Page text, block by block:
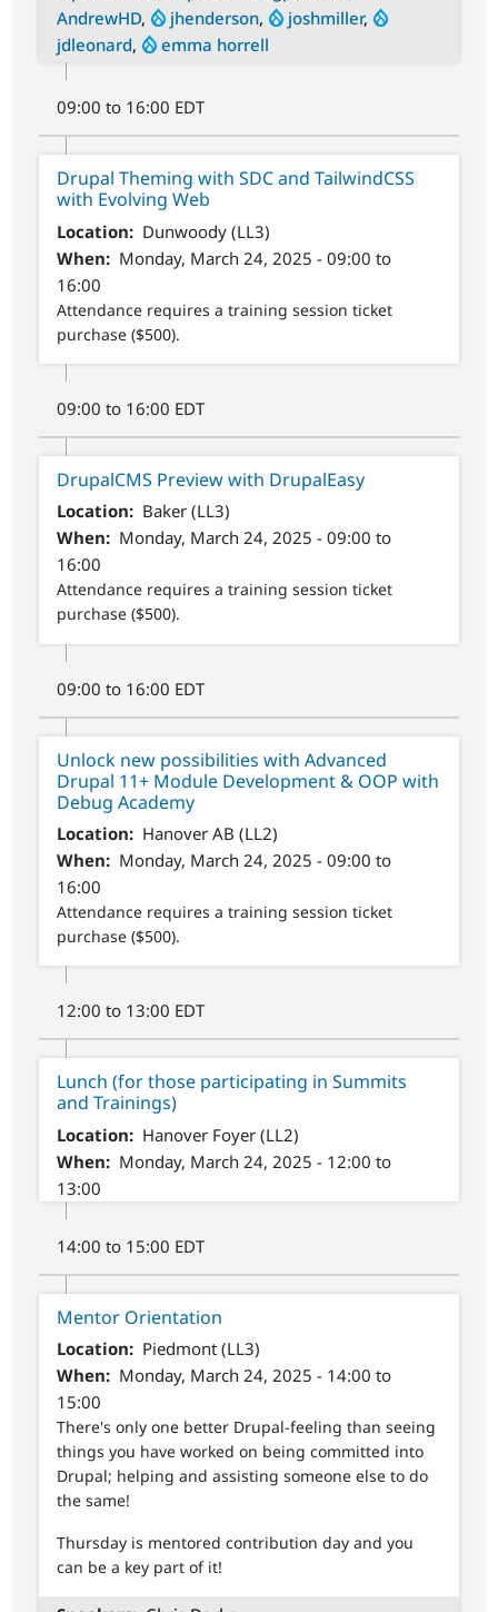
AndrewHD, jhenderson, joshmiller,
jdleonard, emma horrell
09:00 to 16:00 EDT
Drupal Theming with SDC and TailwindCSS
with Evolving Web
Location
Dunwoody (LL3)
When
Monday, March 24, 2025 - 09:00 to
16:00
Attendance requires a training session ticket
purchase ($500).
09:00 to 16:00 EDT
DrupalCMS Preview with DrupalEasy
Location
Baker (LL3)
When
Monday, March 24, 2025 - 09:00 to
16:00
Attendance requires a training session ticket
purchase ($500).
09:00 to 16:00 EDT
Unlock new possibilities with Advanced
Drupal 11+ Module Development & OOP with
Debug Academy
Location
Hanover AB (LL2)
When
Monday, March 24, 2025 - 09:00 to
16:00
Attendance requires a training session ticket
purchase ($500).
12:00 to 13:00 EDT
Lunch (for those participating in Summits
and Trainings)
Location
Hanover Foyer (LL2)
When
Monday, March 24, 2025 - 12:00 to
13:00
14:00 to 15:00 EDT
Mentor Orientation
Location
Piedmont (LL3)
When
Monday, March 24, 2025 - 14:00 to
15:00
There's only one better Drupal-feeling than seeing
things you have worked on being committed into
Drupal; helping and assisting someone else to do
the same!
Thursday is mentored contribution day and you
can be a key part of it!